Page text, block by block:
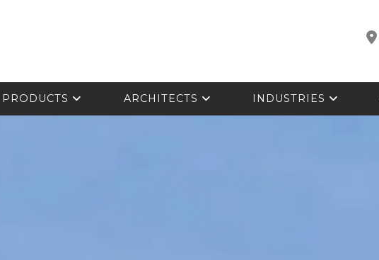
PRODUCTS ARCHITECTS INDUSTRIES